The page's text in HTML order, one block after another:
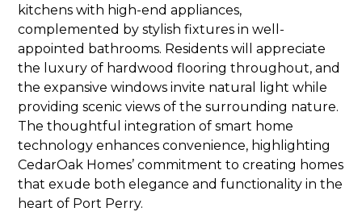
kitchens with high-end appliances,
complemented by stylish fixtures in well-
appointed bathrooms. Residents will appreciate
the luxury of hardwood flooring throughout, and
the expansive windows invite natural light while
providing scenic views of the surrounding nature.
The thoughtful integration of smart home
technology enhances convenience, highlighting
CedarOak Homes’ commitment to creating homes
that exude both elegance and functionality in the
heart of Port Perry.